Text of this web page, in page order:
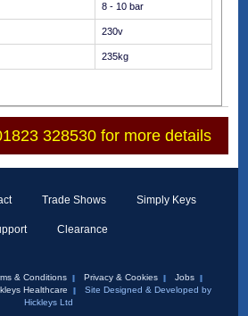
8 - 10 bar
230v
235kg
328530 for more details
Trade Shows Simply Keys
Clearance
& Conditions Privacy & Cookies
Jobs
Healthcare
Site Designed & Developed by
Hickleys Ltd